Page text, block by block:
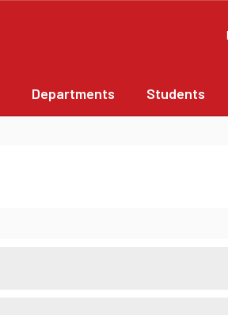
Departments Students